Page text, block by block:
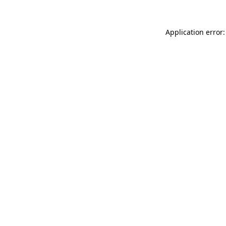
Application